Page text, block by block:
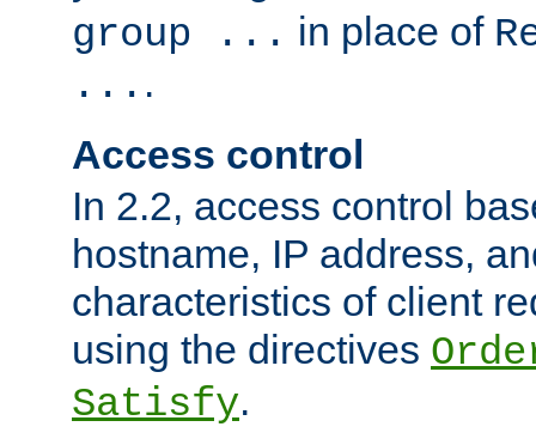
group ... in place of
... .
Access control
In 2.2, access control
hostname, IP address,
characteristics of client
using the directives
Satisfy.